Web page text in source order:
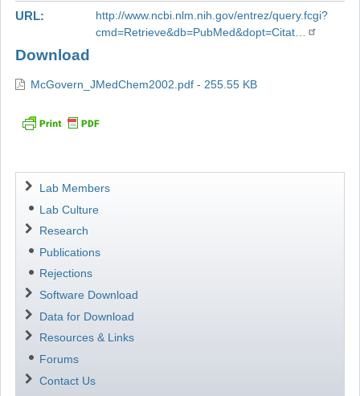
URL
http://www.ncbi.nlm.nih.gov/entrez/query.fcgi?
cmd=Retrieve&db=PubMed&dopt=Citat…
Download
McGovern_JMedChem2002.pdf - 255.55 KB
Navigation
Lab Members
Lab Culture
Research
Publications
Rejections
Software Download
Data for Download
Resources & Links
Forums
Contact Us